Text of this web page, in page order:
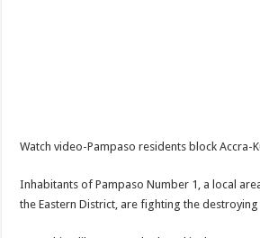
we are starving Dr. Anyars and demand for our due
Eid-ul-Fitr 2023 updates
Watch video-Pretty Maa Adwoah shot and killed
Watch video-Pampaso residents block Accra-
Inhabitants of Pampaso Number 1, a local
the Eastern District, are fighting the